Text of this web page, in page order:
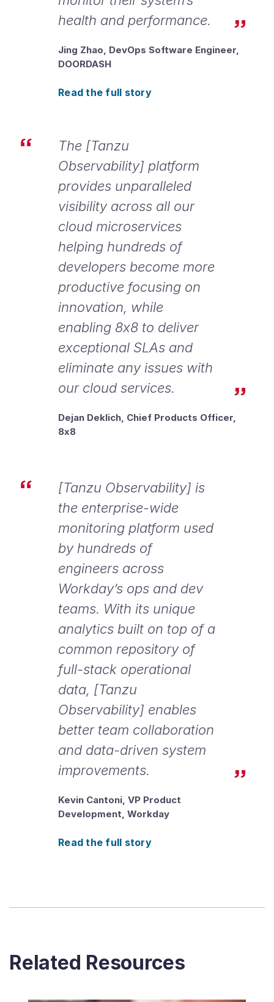
health and performance.
Jing Zhao, DevOps Software Engineer,
DOORDASH
Read the full story
The [Tanzu
Observability] platform
provides unparalleled
visibility across all our
cloud microservices
helping hundreds of
developers become more
productive focusing on
innovation, while
enabling 8x8 to deliver
exceptional SLAs and
eliminate any issues with
our cloud services.
Dejan Deklich, Chief Products Officer,
8x8
[Tanzu Observability] is
the enterprise-wide
monitoring platform used
by hundreds of
engineers across
Workday’s ops and dev
teams. With its unique
analytics built on top of a
common repository of
full-stack operational
data, [Tanzu
Observability] enables
better team collaboration
and data-driven system
improvements.
Kevin Cantoni, VP Product
Development, Workday
Read the full story
Related Resources